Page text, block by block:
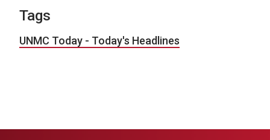
Tags
UNMC Today - Today's Headlines